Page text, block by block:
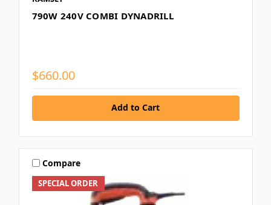
790W 240V COMBI DYNADRILL
$660.00
Add to Cart
SPECIAL ORDER
Compare